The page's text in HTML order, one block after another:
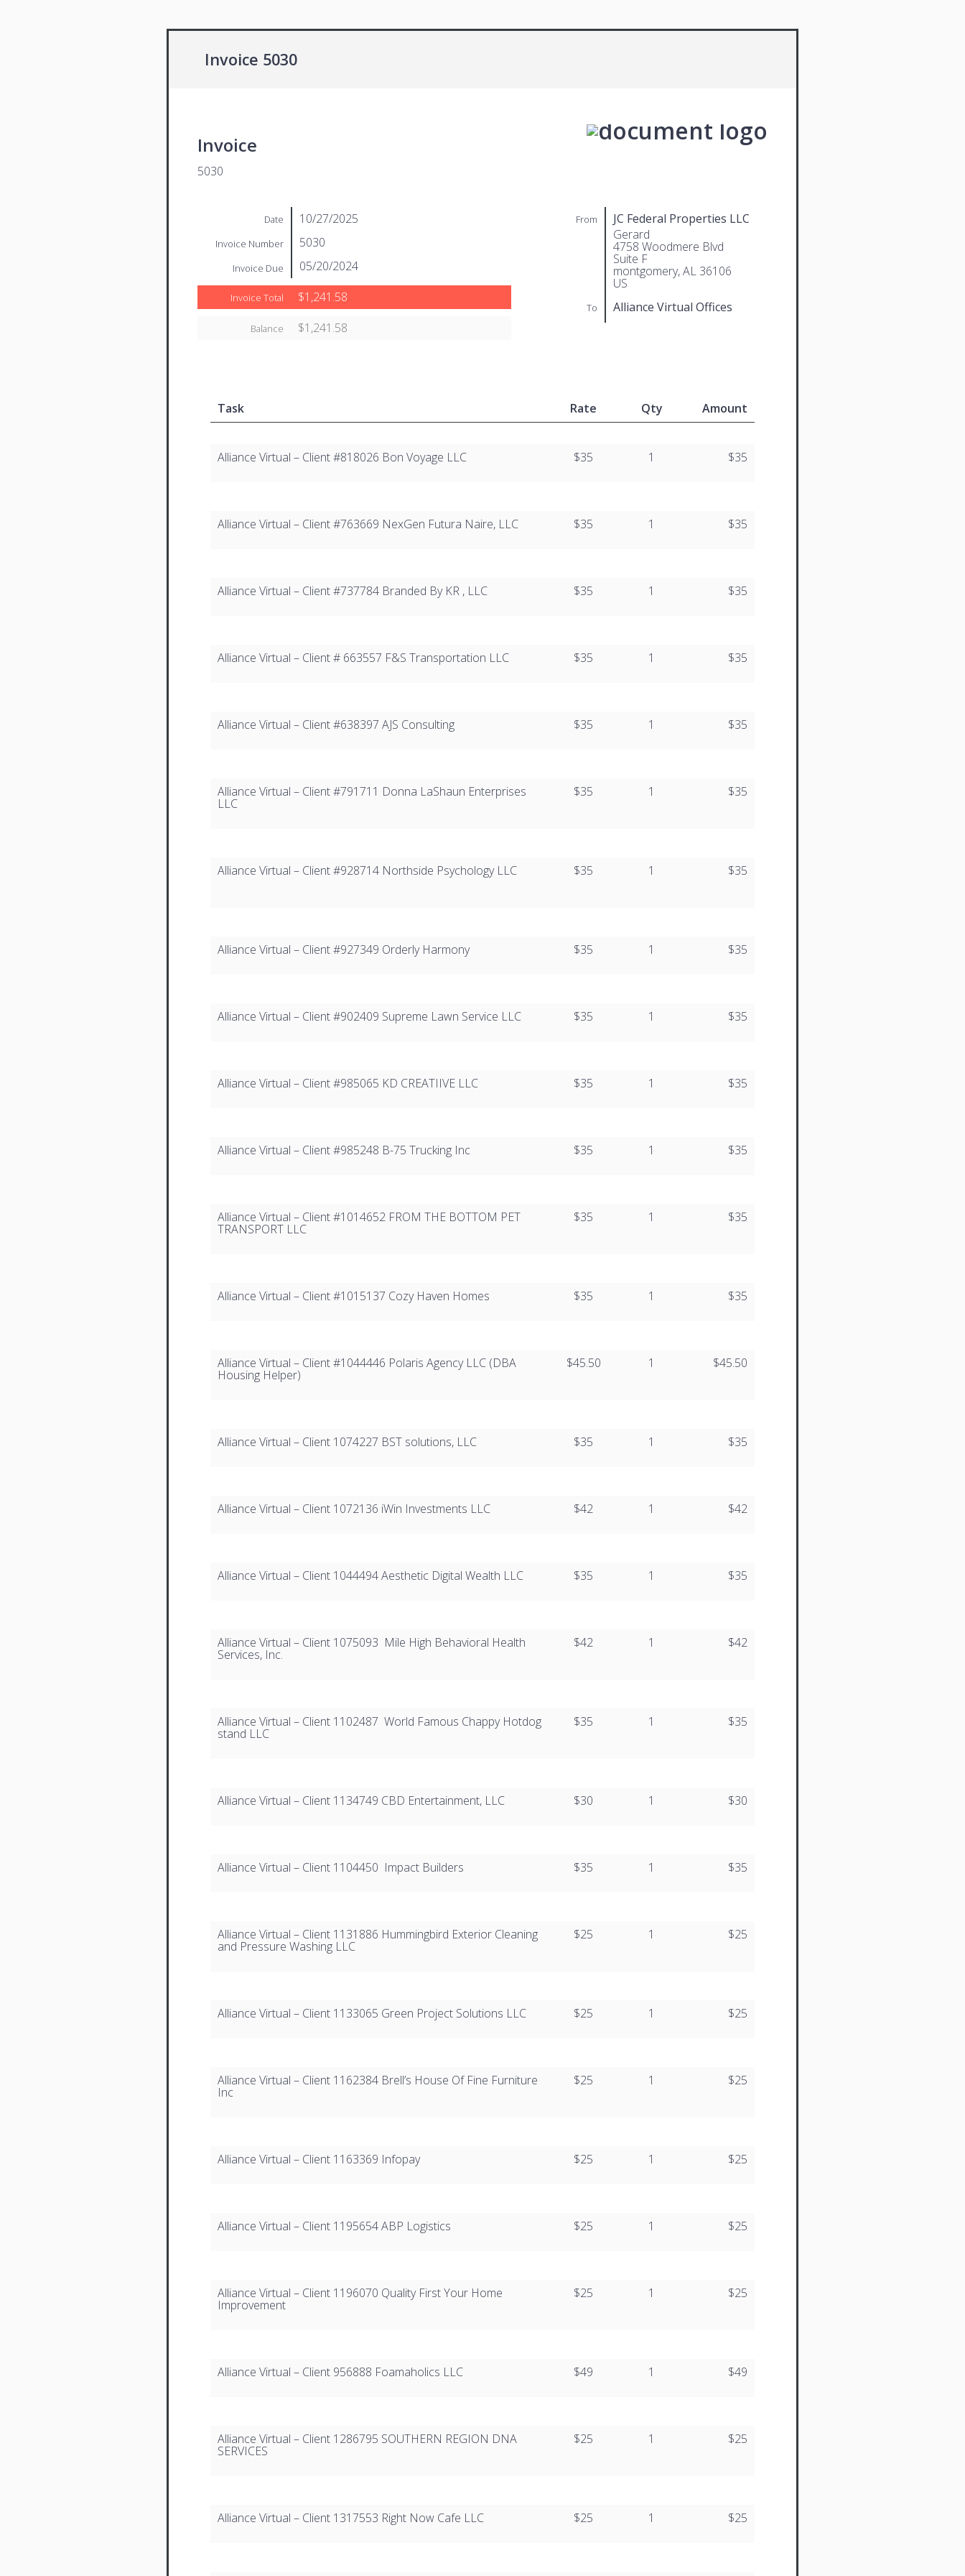
Invoice 5030
Invoice
5030
From
JC Federal Properties LLC
Gerard
4758 Woodmere Blvd
Suite F
montgomery, AL 36106
US
To Alliance Virtual Offices
Date 10/27/2025
Invoice Number 5030
Invoice Due 05/20/2024
Invoice Total $1,241.58
Balance $1,241.58
Task Rate Qty Amount
Alliance Virtual – Client #818026 Bon Voyage LLC $35 1 $35
Alliance Virtual – Client #763669 NexGen Futura Naire, LLC $35 1 $35
Alliance Virtual – Client #737784​ Branded By KR , LLC $35 1 $35
Alliance Virtual – Client # 663557​ ​F&S Transportation LLC $35 1 $35
Alliance Virtual – Client #638397​ AJS Consulting $35 1 $35
Alliance Virtual – Client #791711 Donna LaShaun Enterprises
LLC
$35 1 $35
Alliance Virtual – Client #928714​ Northside Psychology LLC $35 1 $35
Alliance Virtual – Client #927349​ Orderly Harmony $35 1 $35
Alliance Virtual – Client #902409 Supreme Lawn Service LLC $35 1 $35
Alliance Virtual – Client #985065​ KD CREATIIVE LLC $35 1 $35
Alliance Virtual – Client #985248 B-75 Trucking Inc $35 1 $35
Alliance Virtual – Client #1014652​ FROM THE BOTTOM PET
TRANSPORT LLC
$35 1 $35
Alliance Virtual – Client #1015137​ Cozy Haven Homes $35 1 $35
Alliance Virtual – Client #1044446​ Polaris Agency LLC (DBA
Housing Helper)
$45.50 1 $45.50
Alliance Virtual – Client 1074227​ BST solutions, LLC $35 1 $35
Alliance Virtual – Client 1072136 iWin Investments LLC $42 1 $42
Alliance Virtual – Client 1044494 Aesthetic Digital Wealth LLC $35 1 $35
Alliance Virtual – Client 1075093 ​ Mile High Behavioral Health
Services, Inc.
$42 1 $42
Alliance Virtual – Client 1102487​ ​ World Famous Chappy Hotdog
stand LLC
$35 1 $35
Alliance Virtual – Client 1134749​​​ CBD Entertainment, LLC $30 1 $30
Alliance Virtual – Client 1104450​​ ​ Impact Builders $35 1 $35
Alliance Virtual – Client 1131886​​ Hummingbird Exterior Cleaning
and Pressure Washing LLC
$25 1 $25
Alliance Virtual – Client 1133065​​ Green Project Solutions LLC $25 1 $25
Alliance Virtual – Client 1162384​​​​ Brell’s House Of Fine Furniture
Inc
$25 1 $25
Alliance Virtual – Client 1163369​​​​ Infopay $25 1 $25
Alliance Virtual – Client 1195654​ ​ABP Logistics $25 1 $25
Alliance Virtual – Client 1196070 ​​Quality First Your Home
Improvement
$25 1 $25
Alliance Virtual – Client 956888 Foamaholics LLC $49 1 $49
Alliance Virtual – Client 1286795​ ​​​SOUTHERN REGION DNA
SERVICES
$25 1 $25
Alliance Virtual – Client 1317553 Right Now Cafe LLC $25 1 $25